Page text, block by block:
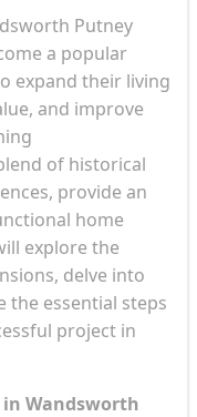
Putney
a popular
expand their living
and improve
of historical
provide an
home
explore the
delve into
the essential steps
project in
in Wandsworth